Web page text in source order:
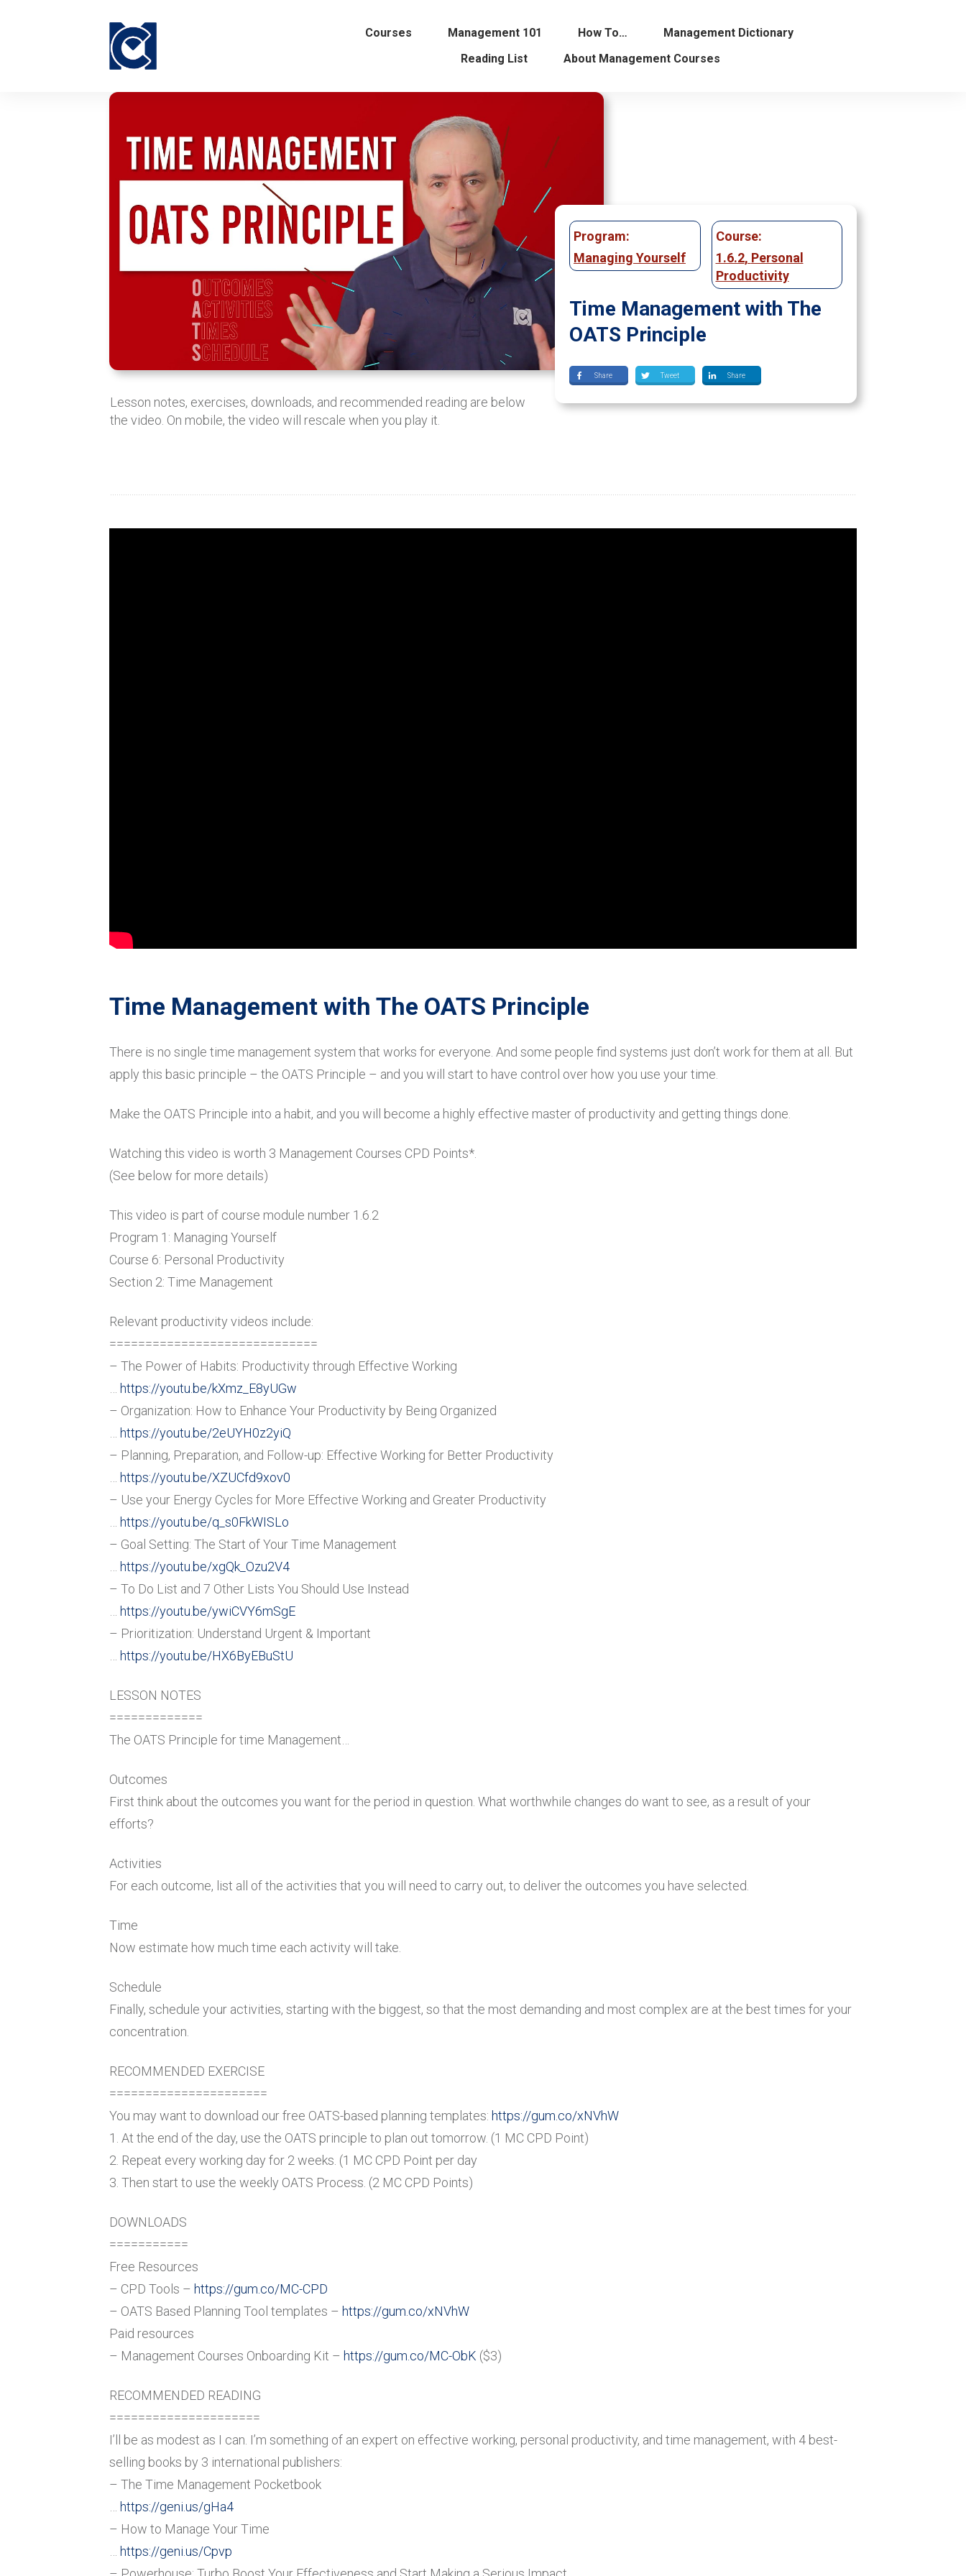
Courses Management 101 How To…
Management Dictionary
Reading List
About Management Courses
Program:
Managing Yourself
Course:
1.6.2, Personal
Productivity
Time Management with The
OATS Principle
Share Tweet Share
Lesson notes, exercises, downloads, and recommended reading are below
the video. On mobile, the video will rescale when you play it.
Time Management with The OATS Principle
There is no single time management system that works for everyone. And some people find systems just don’t work for them at all. But
apply this basic principle – the OATS Principle – and you will start to have control over how you use your time.
Make the OATS Principle into a habit, and you will become a highly effective master of productivity and getting things done.
Watching this video is worth 3 Management Courses CPD Points*.
(See below for more details)
This video is part of course module number 1.6.2
Program 1: Managing Yourself
Course 6: Personal Productivity
Section 2: Time Management
Relevant productivity videos include:
=============================
– The Power of Habits: Productivity through Effective Working
https://youtu.be/kXmz_E8yUGw
– Organization: How to Enhance Your Productivity by Being Organized
https://youtu.be/2eUYH0z2yiQ
– Planning, Preparation, and Follow-up: Effective Working for Better Productivity
https://youtu.be/XZUCfd9xov0
– Use your Energy Cycles for More Effective Working and Greater Productivity
https://youtu.be/q_s0FkWISLo
– Goal Setting: The Start of Your Time Management
https://youtu.be/xgQk_Ozu2V4
– To Do List and 7 Other Lists You Should Use Instead
https://youtu.be/ywiCVY6mSgE
– Prioritization: Understand Urgent & Important
https://youtu.be/HX6ByEBuStU
LESSON NOTES
=============
The OATS Principle for time Management…
Outcomes
First think about the outcomes you want for the period in question. What worthwhile changes do want to see, as a result of your
efforts?
Activities
For each outcome, list all of the activities that you will need to carry out, to deliver the outcomes you have selected.
Time
Now estimate how much time each activity will take.
Schedule
Finally, schedule your activities, starting with the biggest, so that the most demanding and most complex are at the best times for your
concentration.
RECOMMENDED EXERCISE
======================
You may want to download our free OATS-based planning templates: https://gum.co/xNVhW
1. At the end of the day, use the OATS principle to plan out tomorrow. (1 MC CPD Point)
2. Repeat every working day for 2 weeks. (1 MC CPD Point per day
3. Then start to use the weekly OATS Process. (2 MC CPD Points)
DOWNLOADS
===========
Free Resources
– CPD Tools – https://gum.co/MC-CPD
– OATS Based Planning Tool templates – https://gum.co/xNVhW
Paid resources
– Management Courses Onboarding Kit – https://gum.co/MC-ObK ($3)
RECOMMENDED READING
=====================
I’ll be as modest as I can. I’m something of an expert on effective working, personal productivity, and time management, with 4 best-
selling books by 3 international publishers:
– The Time Management Pocketbook
https://geni.us/gHa4
– How to Manage Your Time
https://geni.us/Cpvp